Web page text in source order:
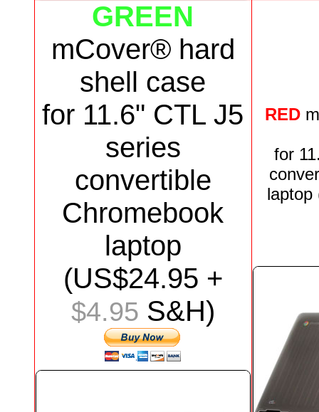
GREEN
mCover® hard
shell case
for 11.6" CTL J5
series
convertible
Chromebook
laptop
(US$24.95 +
$4.95 S&H)
RED
for
laptop